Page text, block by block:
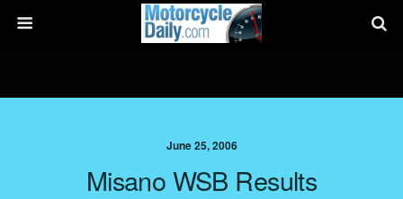
June 25, 2006
Misano WSB Results